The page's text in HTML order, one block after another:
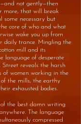
not gently—then
more, that will break
some necessary but
core of who and what
wake you up from
daily trance. Mingling the
mill and its
language of desperate
Street reveals the harsh
of women working in the
of the mills, the earthy
exhausted bodies.
the best damn writing
anywhere. The language
compressed